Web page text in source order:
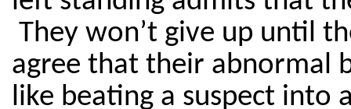
They won’t give up until
agree that their abnormal
like beating a suspect into